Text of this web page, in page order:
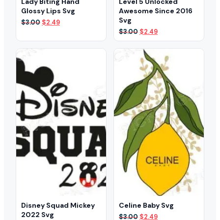
Glossy Lips Svg
$3.00 Original
$3.00.
$2.49Current
$2.49.
Awesome Since 2016
Svg
$3.00 Original
price
was:
$3.00.
$2.49Current
price
is:
$2.49.
Disney Squad Mickey
2022 Svg
Celine Baby Svg
$3.00 Original
$2.49Current